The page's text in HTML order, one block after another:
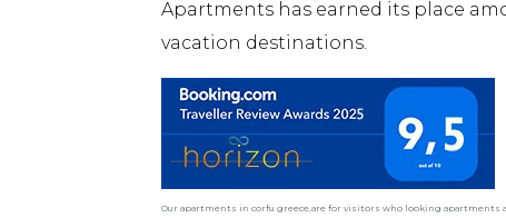
Apartments has earned its place
vacation destinations.
Our apartments in corfu greece,are for visitors who looking